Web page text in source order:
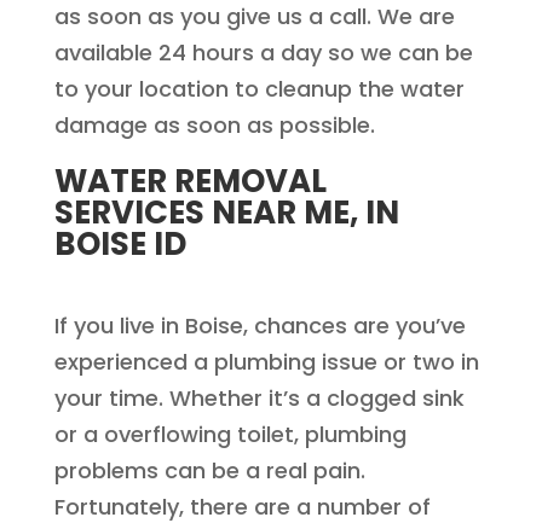
as soon as you give us a call. We are
available 24 hours a day so we can be
to your location to cleanup the water
damage as soon as possible.
WATER REMOVAL
SERVICES NEAR ME, IN
BOISE ID
If you live in Boise, chances are you’ve
experienced a plumbing issue or two in
your time. Whether it’s a clogged sink
or a overflowing toilet, plumbing
problems can be a real pain.
Fortunately, there are a number of